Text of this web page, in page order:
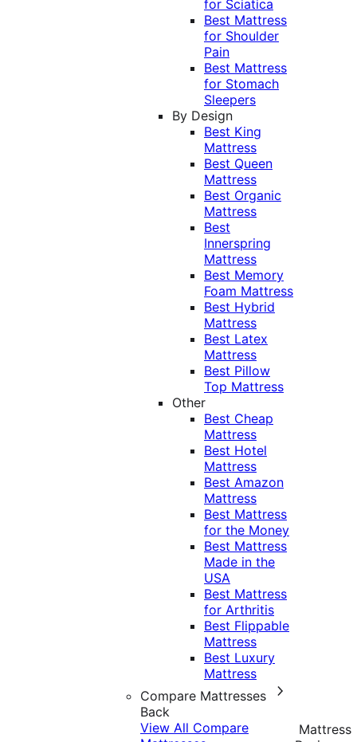
for Sciatica
Best Mattress
for Shoulder
Pain
Best Mattress
for Stomach
Sleepers
By Design
Best King
Mattress
Best Queen
Mattress
Best Organic
Mattress
Best
Innerspring
Mattress
Best Memory
Foam Mattress
Best Hybrid
Mattress
Best Latex
Mattress
Best Pillow
Top Mattress
Other
Best Cheap
Mattress
Best Hotel
Mattress
Best Amazon
Mattress
Best Mattress
for the Money
Best Mattress
Made in the
USA
Best Mattress
for Arthritis
Best Flippable
Mattress
Best Luxury
Mattress
Compare Mattresses
Back
View All Compare
Mattress